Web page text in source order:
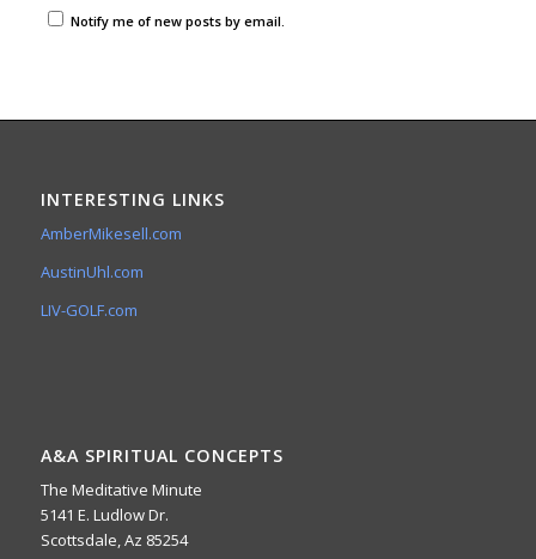
Notify me of new posts by email.
INTERESTING LINKS
AmberMikesell.com
AustinUhl.com
LIV-GOLF.com
A&A SPIRITUAL CONCEPTS
The Meditative Minute
5141 E. Ludlow Dr.
Scottsdale, Az 85254